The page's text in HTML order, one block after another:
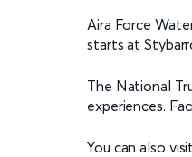
Aira Force
starts at
The National
experiences.
You can also